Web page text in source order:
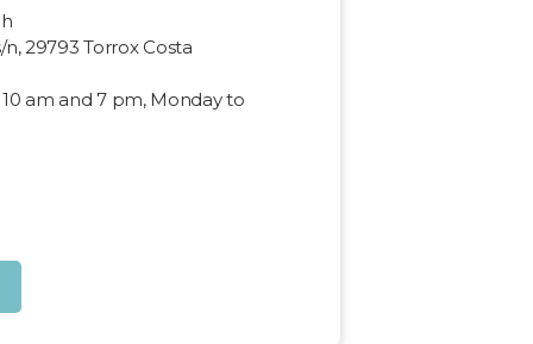
29793 Torrox Costa
am and 7 pm, Monday to